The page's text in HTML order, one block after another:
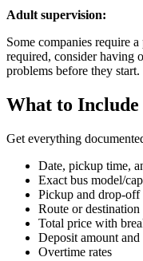
Adult supervision:
Some companies require
required, consider having
problems before they start.
What to
Get everything
Date, pickup time,
Exact bus model/
Pickup and drop-off
Route or destination
Total price with
Deposit amount
Overtime rates